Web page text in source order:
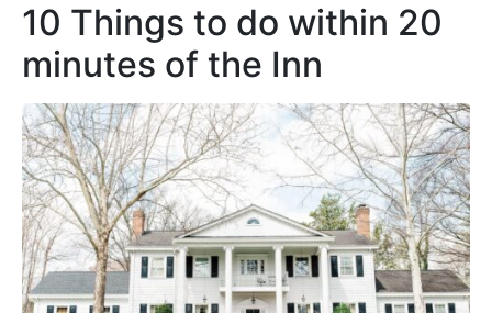
10 Things to do within 20
minutes of the Inn